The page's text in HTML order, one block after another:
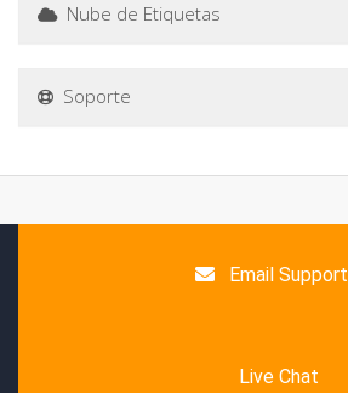
Nube de Etiquetas
Soporte
Email Support
Live Chat